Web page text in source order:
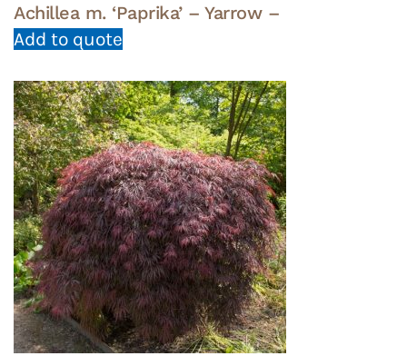
Achillea m. ‘Paprika’ – Yarrow –
Add to quote